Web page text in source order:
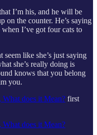
I’m his, and he will be
on the counter. He’s saying
I’ve got four cats to
like she’s just saying
she’s really doing is
knows that you belong
you.
does it Mean? first
does it Mean?